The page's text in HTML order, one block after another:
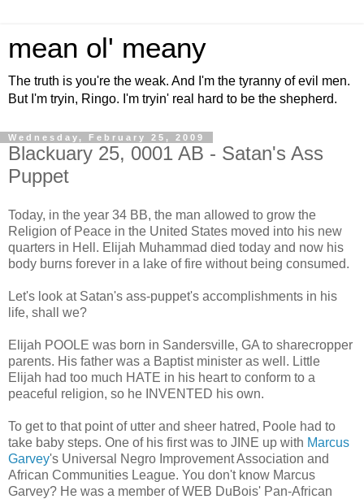
mean ol' meany
The truth is you're the weak. And I'm the tyranny of evil men.
But I'm tryin, Ringo. I'm tryin' real hard to be the shepherd.
Wednesday, February 25, 2009
Blackuary 25, 0001 AB - Satan's Ass
Puppet
Today, in the year 34 BB, the man allowed to grow the
Religion of Peace in the United States moved into his new
quarters in Hell. Elijah Muhammad died today and now his
body burns forever in a lake of fire without being consumed.
Let's look at Satan's ass-puppet's accomplishments in his
life, shall we?
Elijah POOLE was born in Sandersville, GA to sharecropper
parents. His father was a Baptist minister as well. Little
Elijah had too much HATE in his heart to conform to a
peaceful religion, so he INVENTED his own.
To get to that point of utter and sheer hatred, Poole had to
take baby steps. One of his first was to JINE up with Marcus
Garvey's Universal Negro Improvement Association and
African Communities League. You don't know Marcus
Garvey? He was a member of WEB DuBois' Pan-African